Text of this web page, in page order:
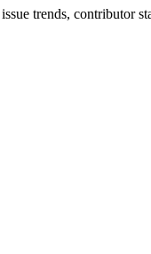
trends, contributor